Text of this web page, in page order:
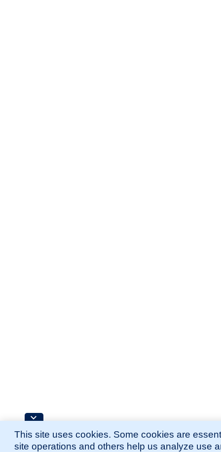
This site uses cookies. Some cookies are
site operations and others help us analyze use